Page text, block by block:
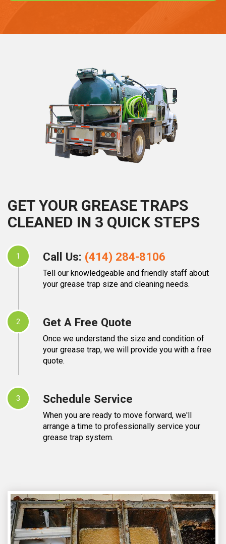
GET YOUR GREASE TRAPS
CLEANED IN 3 QUICK STEPS
1 Call Us: (414) 284-8106
Tell our knowledgeable and friendly staff about
your grease trap size and cleaning needs.
2 Get A Free Quote
Once we understand the size and condition of
your grease trap, we will provide you with a free
quote.
3 Schedule Service
When you are ready to move forward, we'll
arrange a time to professionally service your
grease trap system.